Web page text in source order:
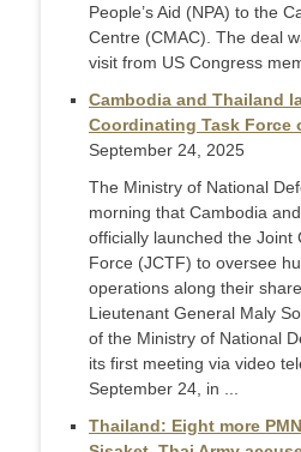
People’s Aid (NPA) to the
Centre (CMAC). The deal
visit from US Congress
Cambodia and Thailand
Coordinating Task Force
September 24, 2025
The Ministry of National
morning that Cambodia
officially launched the Joint
Force (JCTF) to oversee
operations along their
Lieutenant General Maly
of the Ministry of National
its first meeting via video
September 24, in ...
Thailand: Eight more